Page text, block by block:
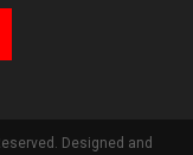
Designed and